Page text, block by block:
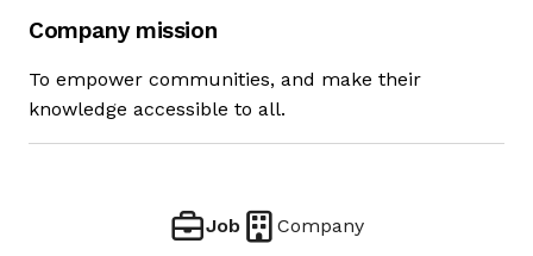
Company mission
To empower communities, and make their
knowledge accessible to all.
Job Company